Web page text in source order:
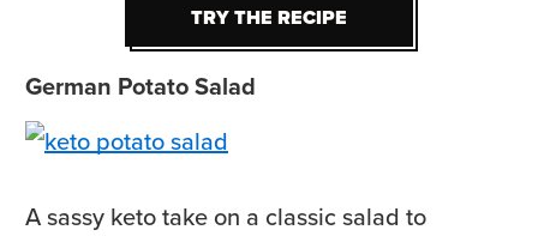
TRY THE RECIPE
TRY THE RECIPE
German Potato Salad
A sassy keto take on a classic salad to